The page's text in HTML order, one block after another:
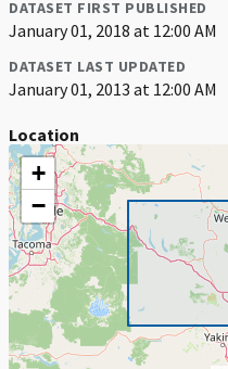
DATASET FIRST PUBLISHED
January 01, 2018 at 12:00 AM
DATASET LAST UPDATED
January 01, 2013 at 12:00 AM
Location
+
−